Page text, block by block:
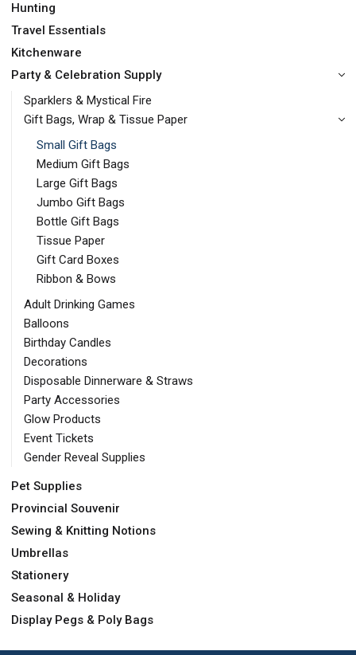
Hunting
Travel Essentials
Kitchenware
Party & Celebration Supply
Sparklers & Mystical Fire
Gift Bags, Wrap & Tissue Paper
Small Gift Bags
Medium Gift Bags
Large Gift Bags
Jumbo Gift Bags
Bottle Gift Bags
Tissue Paper
Gift Card Boxes
Ribbon & Bows
Adult Drinking Games
Balloons
Birthday Candles
Decorations
Disposable Dinnerware & Straws
Party Accessories
Glow Products
Event Tickets
Gender Reveal Supplies
Pet Supplies
Provincial Souvenir
Sewing & Knitting Notions
Umbrellas
Stationery
Seasonal & Holiday
Display Pegs & Poly Bags